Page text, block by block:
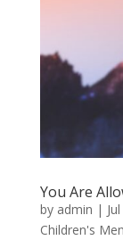
You Are
by admin |
Children's